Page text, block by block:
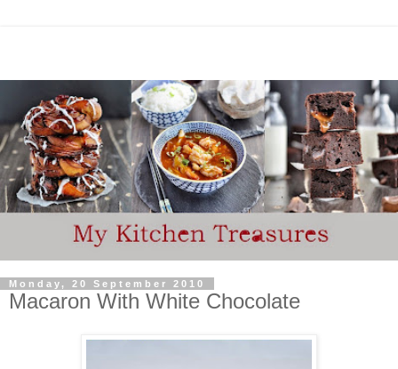
Monday, 20 September 2010
Macaron With White Chocolate